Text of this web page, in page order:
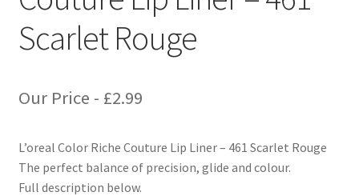
Scarlet Rouge
Our Price - £2.99
L’oreal Color Riche Couture Lip Liner – 461 Scarlet Rouge
The perfect balance of precision, glide and colour.
Full description below.